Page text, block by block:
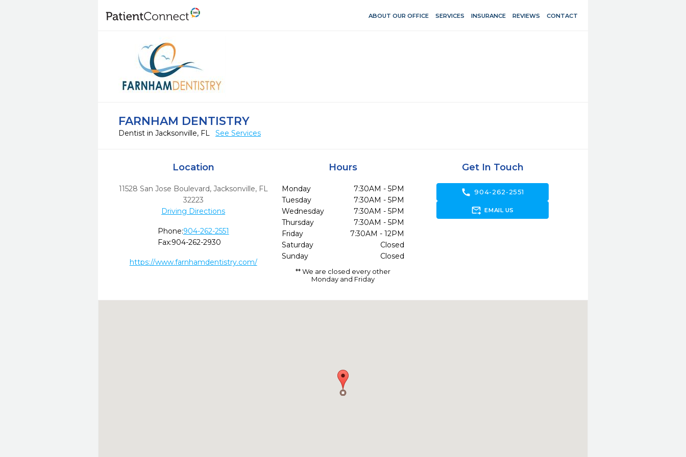
ABOUT OUR OFFICE SERVICES INSURANCE REVIEWS CONTACT
FARNHAM DENTISTRY
Dentist in Jacksonville, FL See Services
Location
11528 San Jose Boulevard, Jacksonville, FL
32223
Driving Directions
Phone:904-262-2551
Fax:904-262-2930
https://www.farnhamdentistry.com/
Hours
Monday
7:30AM - 5PM
Tuesday
7:30AM - 5PM
Wednesday
7:30AM - 5PM
Thursday
7:30AM - 5PM
Friday
7:30AM - 12PM
Saturday
Closed
Sunday
Closed
** We are closed every other
Monday and Friday
Get In Touch
call 904-262-2551
forward_to_inbox EMAIL US